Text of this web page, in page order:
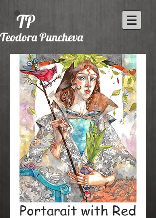
TP
Teodora Puncheva
Portarait with Red